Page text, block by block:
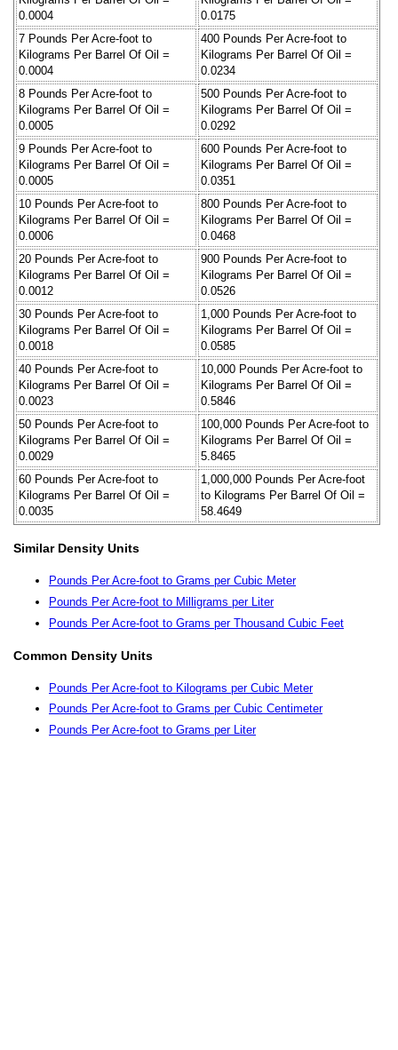
0.0004
0.0175
7 Pounds Per Acre-foot to
Kilograms Per Barrel Of Oil =
0.0004
400 Pounds Per Acre-foot to
Kilograms Per Barrel Of Oil =
0.0234
8 Pounds Per Acre-foot to
Kilograms Per Barrel Of Oil =
0.0005
500 Pounds Per Acre-foot to
Kilograms Per Barrel Of Oil =
0.0292
9 Pounds Per Acre-foot to
Kilograms Per Barrel Of Oil =
0.0005
600 Pounds Per Acre-foot to
Kilograms Per Barrel Of Oil =
0.0351
10 Pounds Per Acre-foot to
Kilograms Per Barrel Of Oil =
0.0006
800 Pounds Per Acre-foot to
Kilograms Per Barrel Of Oil =
0.0468
20 Pounds Per Acre-foot to
Kilograms Per Barrel Of Oil =
0.0012
900 Pounds Per Acre-foot to
Kilograms Per Barrel Of Oil =
0.0526
30 Pounds Per Acre-foot to
Kilograms Per Barrel Of Oil =
0.0018
1,000 Pounds Per Acre-foot to
Kilograms Per Barrel Of Oil =
0.0585
40 Pounds Per Acre-foot to
Kilograms Per Barrel Of Oil =
0.0023
10,000 Pounds Per Acre-foot to
Kilograms Per Barrel Of Oil =
0.5846
50 Pounds Per Acre-foot to
Kilograms Per Barrel Of Oil =
0.0029
100,000 Pounds Per Acre-foot to
Kilograms Per Barrel Of Oil =
5.8465
60 Pounds Per Acre-foot to
Kilograms Per Barrel Of Oil =
0.0035
1,000,000 Pounds Per Acre-foot
to Kilograms Per Barrel Of Oil =
58.4649
Similar Density Units
Pounds Per Acre-foot to Grams per Cubic Meter
Pounds Per Acre-foot to Milligrams per Liter
Pounds Per Acre-foot to Grams per Thousand Cubic Feet
Common Density Units
Pounds Per Acre-foot to Kilograms per Cubic Meter
Pounds Per Acre-foot to Grams per Cubic Centimeter
Pounds Per Acre-foot to Grams per Liter